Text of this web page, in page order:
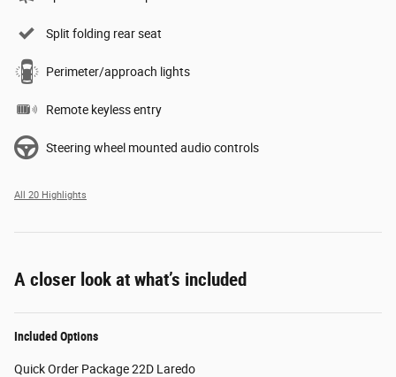
Split folding rear seat
Perimeter/approach lights
Remote keyless entry
Steering wheel mounted audio controls
All 20 Highlights
A closer look at what’s included
Included Options
Quick Order Package 22D Laredo